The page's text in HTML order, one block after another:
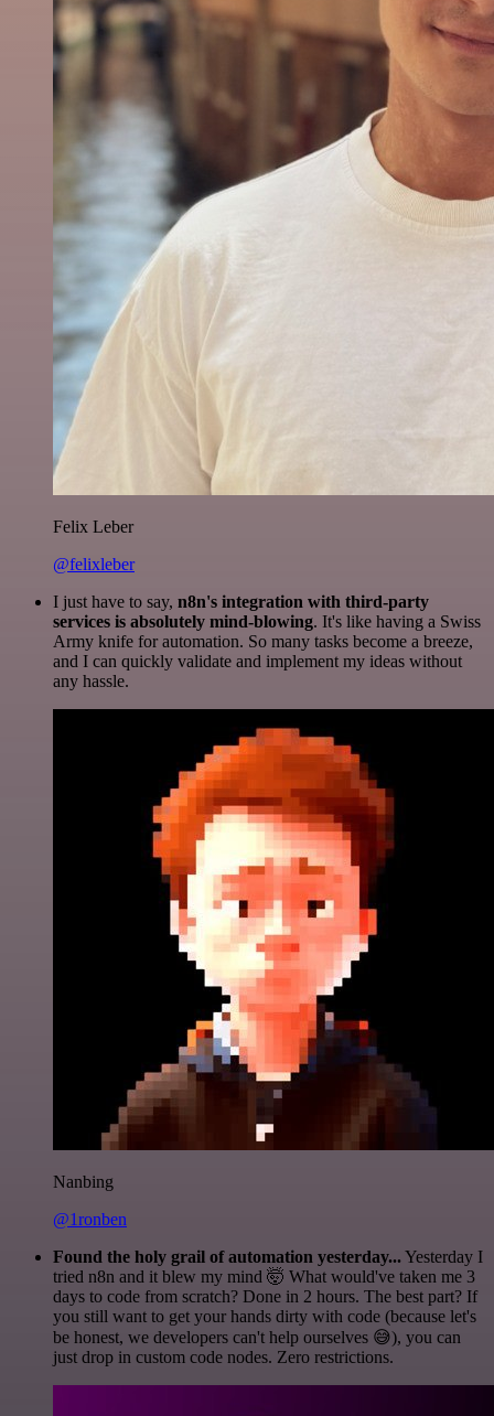
Felix Leber
@felixleber
I just have to say, n8n's integration with third-party
services is absolutely mind-blowing. It's like having a Swiss
Army knife for automation. So many tasks become a breeze,
and I can quickly validate and implement my ideas without
any hassle.
Nanbing
@1ronben
Found the holy grail of automation yesterday...Yesterday I
tried n8n and it blew my mind 🤯 What would've taken me 3
days to code from scratch? Done in 2 hours. The best part? If
you still want to get your hands dirty with code (because let's
be honest, we developers can't help ourselves 😅), you can
just drop in custom code nodes. Zero restrictions.